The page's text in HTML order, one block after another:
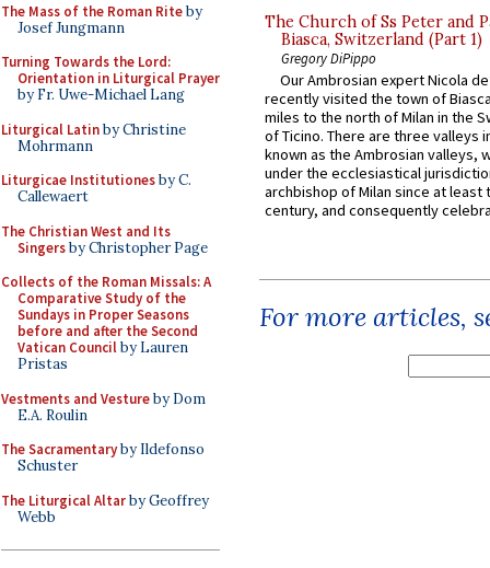
The Mass of the Roman Riteby
Josef Jungmann
Turning Towards the Lord:
Orientation in Liturgical Prayer
by Fr. Uwe-Michael Lang
Liturgical Latinby Christine
Mohrmann
Liturgicae Institutionesby C.
Callewaert
The Christian West and Its
Singersby Christopher Page
Collects of the Roman Missals: A
Comparative Study of the
Sundays in Proper Seasons
before and after the Second
Vatican Councilby Lauren
Pristas
Vestments and Vestureby Dom
E.A. Roulin
The Sacramentaryby Ildefonso
Schuster
The Liturgical Altarby Geoffrey
Webb
The Church of Ss Peter and
Biasca, Switzerland (Part 1)
Gregory DiPippo
Our Ambrosian expert Nicola
recently visited the town of
miles to the north of Milan in the
of Ticino. There are three valleys
known as the Ambrosian valleys,
under the ecclesiastical
archbishop of Milan since at least
century, and consequently
For more articles,